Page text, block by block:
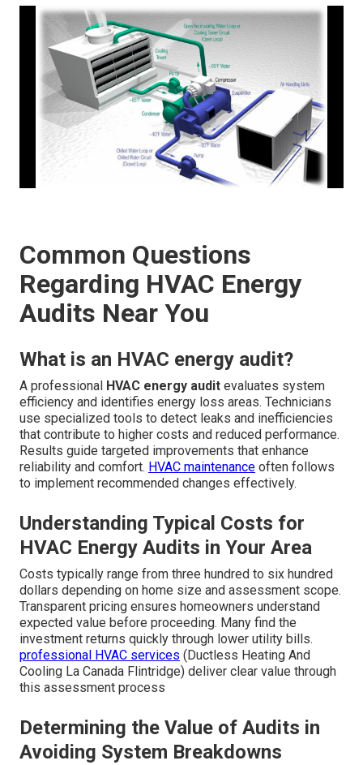
Common Questions
Regarding HVAC Energy
Audits Near You
What is an HVAC energy audit?
A professional HVAC energy audit evaluates system
efficiency and identifies energy loss areas. Technicians
use specialized tools to detect leaks and inefficiencies
that contribute to higher costs and reduced performance.
Results guide targeted improvements that enhance
reliability and comfort. HVAC maintenance often follows
to implement recommended changes effectively.
Understanding Typical Costs for
HVAC Energy Audits in Your Area
Costs typically range from three hundred to six hundred
dollars depending on home size and assessment scope.
Transparent pricing ensures homeowners understand
expected value before proceeding. Many find the
investment returns quickly through lower utility bills.
professional HVAC services (Ductless Heating And
Cooling La Canada Flintridge) deliver clear value through
this assessment process
Determining the Value of Audits in
Avoiding System Breakdowns